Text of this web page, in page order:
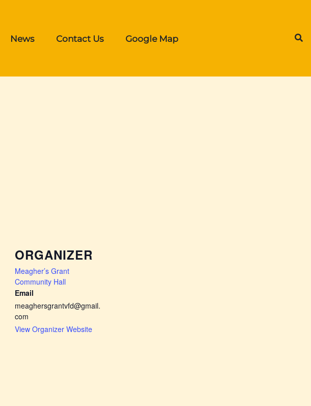
News Contact Us Google Map
ORGANIZER
Meagher’s Grant
Community Hall
Email
meaghersgrantvfd@gmail.
com
View Organizer Website